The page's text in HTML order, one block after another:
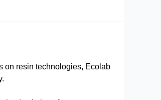
on resin technologies, Ecolab